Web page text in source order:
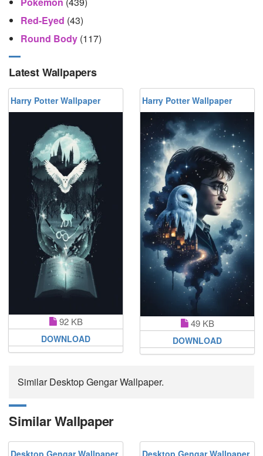
Red-Eyed (43)
Round Body (117)
Latest Wallpapers
Harry Potter Wallpaper
92 KB
DOWNLOAD
Harry Potter Wallpaper
49 KB
DOWNLOAD
Similar Desktop Gengar Wallpaper.
Similar Wallpaper
Desktop Gengar Wallpaper Desktop Gengar Wallpaper